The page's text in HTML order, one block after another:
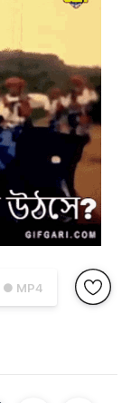
● MP4